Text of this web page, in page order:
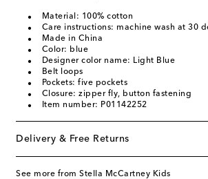
Material: 100% cotton
Care instructions: machine wash at 30
Made in China
Color: blue
Designer color name: Light Blue
Belt loops
Pockets: five pockets
Closure: zipper fly, button fastening
Item number: P01142252
Delivery & Free Returns
See more from Stella McCartney Kids